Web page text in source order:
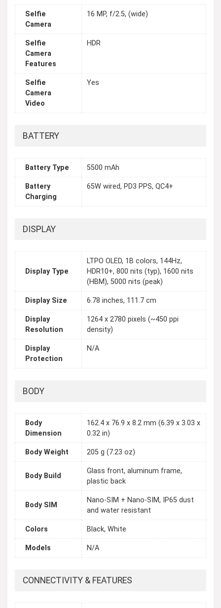
Selfie
Camera
16 MP, f/2.5, (wide)
Selfie
Camera
Features
HDR
Selfie
Camera
Video
Yes
BATTERY
Battery Type 5500 mAh
Battery
Charging
65W wired, PD3 PPS, QC4+
DISPLAY
Display Type
LTPO OLED, 1B colors, 144Hz,
HDR10+, 800 nits (typ), 1600 nits
(HBM), 5000 nits (peak)
Display Size 6.78 inches, 111.7 cm
Display
Resolution
1264 x 2780 pixels (~450 ppi
density)
Display
Protection
N/A
BODY
Body
Dimension
162.4 x 76.9 x 8.2 mm (6.39 x 3.03 x
0.32 in)
Body Weight 205 g (7.23 oz)
Body Build
Glass front, aluminum frame,
plastic back
Body SIM
Nano-SIM + Nano-SIM, IP65 dust
and water resistant
Colors Black, White
Models N/A
CONNECTIVITY & FEATURES